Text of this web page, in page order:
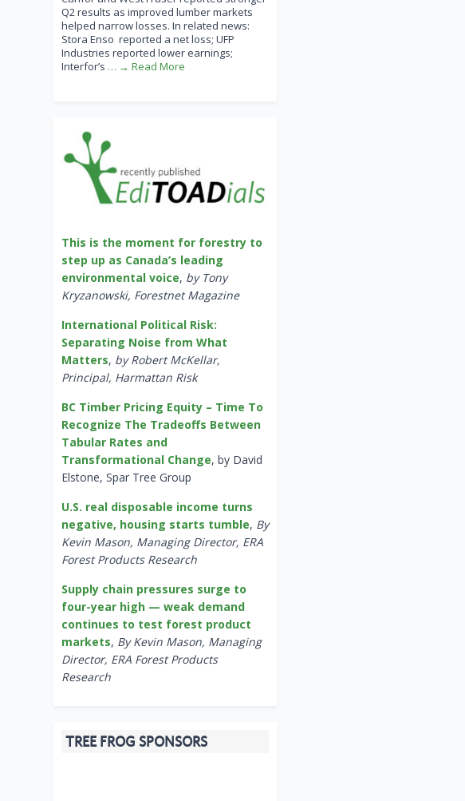
Q2 results as improved lumber markets
helped narrow losses. In related news:
Stora Enso reported a net loss; UFP
Industries reported lower earnings;
Interfor’s … → Read More
This is the moment for forestry to
step up as Canada’s leading
environmental voice, by Tony
Kryzanowski, Forestnet Magazine
International Political Risk:
Separating Noise from What
Matters, by Robert McKellar,
Principal, Harmattan Risk
BC Timber Pricing Equity – Time To
Recognize The Tradeoffs Between
Tabular Rates and
Transformational Change, by David
Elstone, Spar Tree Group
U.S. real disposable income turns
negative, housing starts tumble, By
Kevin Mason, Managing Director, ERA
Forest Products Research
Supply chain pressures surge to
four-year high — weak demand
continues to test forest product
markets, By Kevin Mason, Managing
Director, ERA Forest Products
Research
TREE FROG SPONSORS